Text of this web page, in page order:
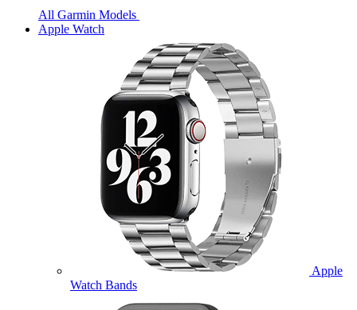
All Garmin Models
Apple Watch
Apple
Watch Bands